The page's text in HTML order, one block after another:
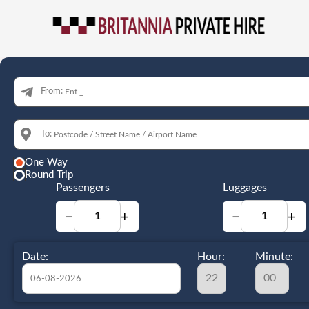
From:
To:
One Way
Round Trip
Passengers
− +
Luggages
− +
Date: Hour: Minute: